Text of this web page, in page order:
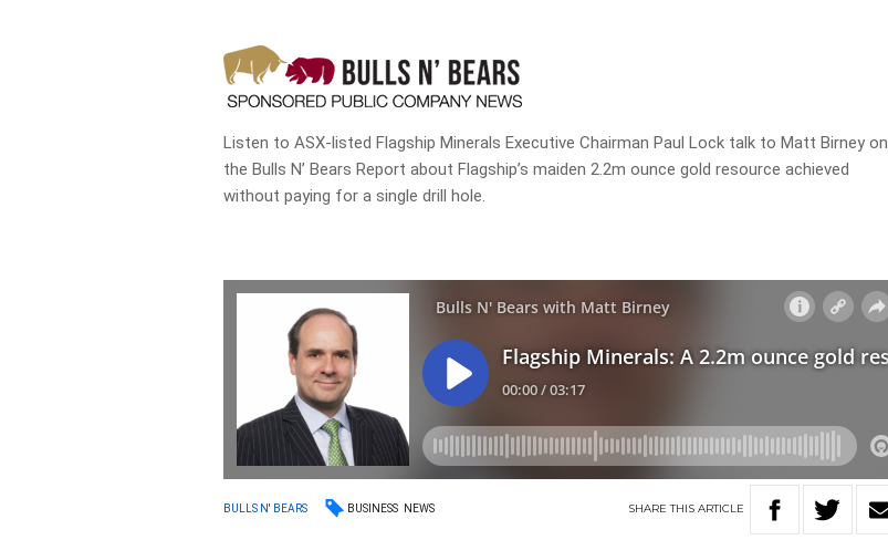
Listen to ASX-listed Flagship Minerals Executive Chairman Paul Lock talk to Matt Birney on
the Bulls N’ Bears Report about Flagship’s maiden 2.2m ounce gold resource achieved
without paying for a single drill hole.
BULLS N' BEARS BUSINESS NEWS SHARETHIS ARTICLE